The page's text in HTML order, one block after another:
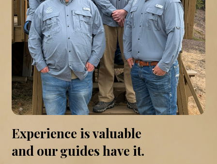
Experience is valuable
and our guides have it.